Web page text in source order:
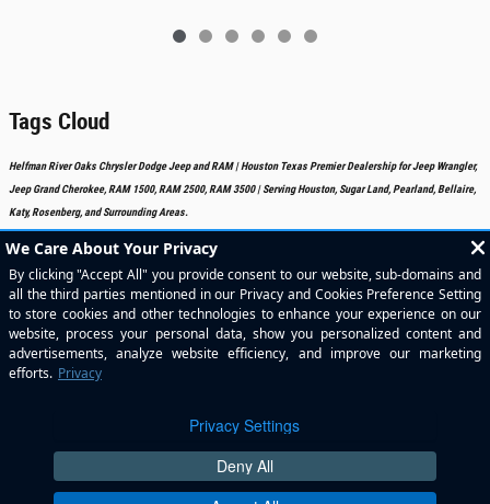
Tags Cloud
Helfman River Oaks Chrysler Dodge Jeep and RAM | Houston Texas Premier Dealership for Jeep Wrangler,
Jeep Grand Cherokee, RAM 1500, RAM 2500, RAM 3500 | Serving Houston, Sugar Land, Pearland, Bellaire,
Katy, Rosenberg, and Surrounding Areas.
Included Packages & Accessories
Standard Features